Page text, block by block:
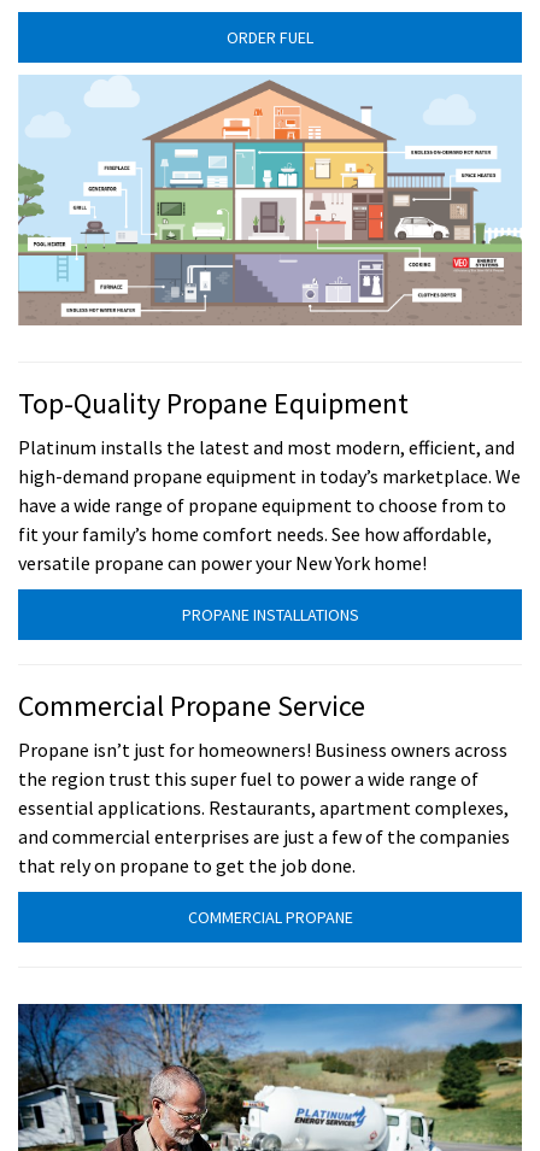
ORDER FUEL
Top-Quality Propane Equipment
Platinum installs the latest and most modern, efficient, and
high-demand propane equipment in today’s marketplace. We
have a wide range of propane equipment to choose from to
fit your family’s home comfort needs. See how affordable,
versatile propane can power your New York home!
PROPANE INSTALLATIONS
Commercial Propane Service
Propane isn’t just for homeowners! Business owners across
the region trust this super fuel to power a wide range of
essential applications. Restaurants, apartment complexes,
and commercial enterprises are just a few of the companies
that rely on propane to get the job done.
COMMERCIAL PROPANE